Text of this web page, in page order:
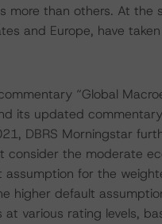
more than others. At the
and Europe, have
“Global
its updated
DBRS Morningstar
consider the moderate
assumption for the
higher default
various rating levels,